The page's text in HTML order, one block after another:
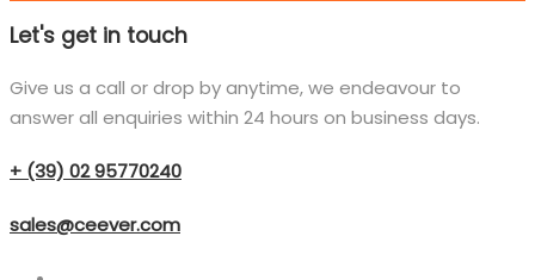
Let's get in touch
Give us a call or drop by anytime, we endeavour to
answer all enquiries within 24 hours on business days.
+ (39) 02 95770240
sales@ceever.com